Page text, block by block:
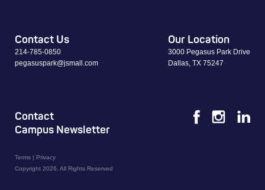
Contact Us
214-785-0850
pegasuspark@jsmall.com
Our Location
3000 Pegasus Park Drive
Dallas, TX 75247
Contact
Campus Newsletter
Terms | Privacy
Copyright 2026, All Rights Reserved